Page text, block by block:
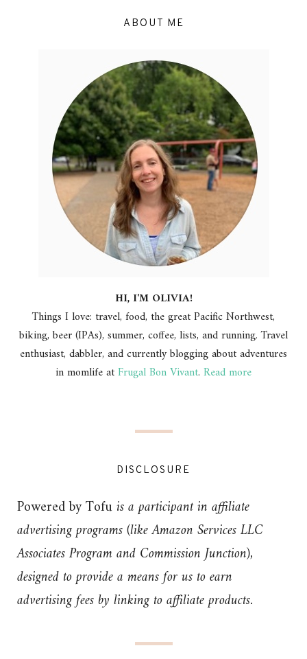
ABOUT ME
HI, I'M OLIVIA!
Things I love: travel, food, the great Pacific Northwest,
biking, beer (IPAs), summer, coffee, lists, and running. Travel
enthusiast, dabbler, and currently blogging about adventures
in momlife atFrugal Bon Vivant. Read more
DISCLOSURE
Powered by Tofuis a participant in affiliate
advertising programs (like Amazon Services LLC
Associates Program and Commission Junction),
designed to provide a means for us to earn
advertising fees by linking to affiliate products.